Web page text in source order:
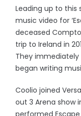
Leading up to this
music video for
deceased
trip to Ireland in
They
began writing
Coolio joined
out 3 Arena show
performed